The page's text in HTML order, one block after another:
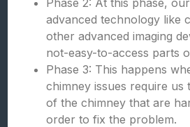
Phase 2: At this phase,
advanced technology like
other advanced imaging
not-easy-to-access parts
Phase 3: This happens
chimney issues require us
of the chimney that are
order to fix the problem.